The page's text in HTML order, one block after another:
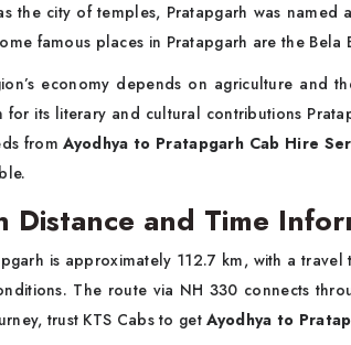
the city of temples, Pratapgarh was named
famous places in Pratapgarh are the Bela
economy depends on agriculture and
for its literary and cultural contributions
fromAyodhya to Pratapgarh Cab Hire
and Time
is approximately 112.7 km, with a
The route via NH 330 connects
trust KTS Cabs to getAyodhya to